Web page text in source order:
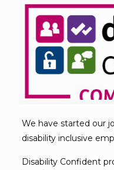
We have started our
disability inclusive
Disability Confident